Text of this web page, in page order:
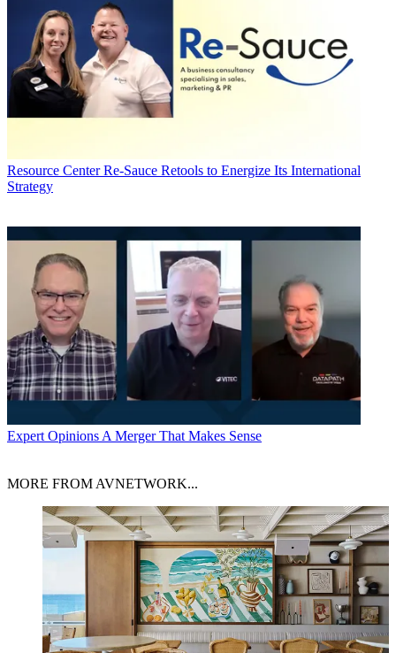
Resource Center Re-Sauce Retools to Energize Its International
Strategy
Expert OpinionsA Merger That Makes Sense
MORE FROM AVNETWORK...